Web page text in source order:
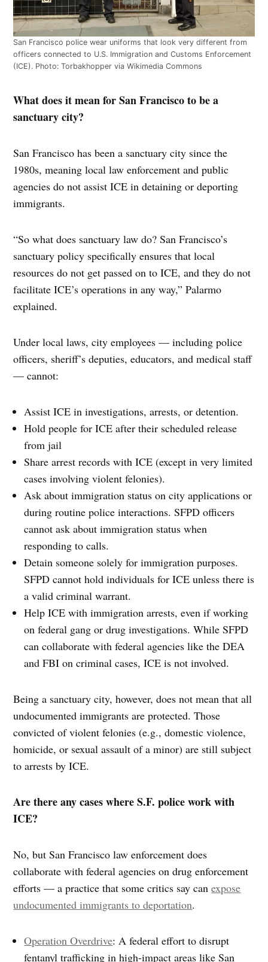
San Francisco police wear uniforms that look very different from
officers connected to U.S. Immigration and Customs Enforcement
(ICE). Photo: Torbakhopper via Wikimedia Commons
What does it mean for San Francisco to be a
sanctuary city?
San Francisco has been a sanctuary city since the
1980s, meaning local law enforcement and public
agencies do not assist ICE in detaining or deporting
immigrants.
“So what does sanctuary law do? San Francisco’s
sanctuary policy specifically ensures that local
resources do not get passed on to ICE, and they do not
facilitate ICE’s operations in any way,” Palarmo
explained.
Under local laws, city employees — including police
officers, sheriff’s deputies, educators, and medical staff
— cannot:
Assist ICE in investigations, arrests, or detention.
Hold people for ICE after their scheduled release
from jail
Share arrest records with ICE (except in very limited
cases involving violent felonies).
Ask about immigration status on city applications or
during routine police interactions. SFPD officers
cannot ask about immigration status when
responding to calls.
Detain someone solely for immigration purposes.
SFPD cannot hold individuals for ICE unless there is
a valid criminal warrant.
Help ICE with immigration arrests, even if working
on federal gang or drug investigations. While SFPD
can collaborate with federal agencies like the DEA
and FBI on criminal cases, ICE is not involved.
Being a sanctuary city, however, does not mean that all
undocumented immigrants are protected. Those
convicted of violent felonies (e.g., domestic violence,
homicide, or sexual assault of a minor) are still subject
to arrests by ICE.
Are there any cases where S.F. police work with
ICE?
No, but San Francisco law enforcement does
collaborate with federal agencies on drug enforcement
efforts — a practice that some critics say canexpose
undocumented immigrants to deportation.
Operation Overdrive: A federal effort to disrupt
fentanyl trafficking in high-impact areas like San